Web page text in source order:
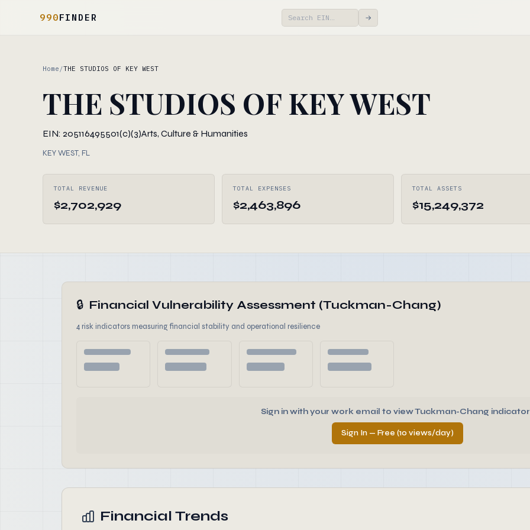
990FINDER →
Home /THE STUDIOS OF KEY WEST
THE STUDIOS OF KEY WEST
EIN: 205116495501(c)(3)Arts, Culture & Humanities
KEY WEST, FL
TOTAL REVENUE
$2,702,929
TOTAL EXPENSES
$2,463,896
TOTAL ASSETS
$15,249,372
🔒 Financial Vulnerability Assessment (Tuckman-Chang)
4 risk indicators measuring financial stability and operational resilience
Sign in with your work email to view Tuckman-Chang
Sign In — Free (10 views/day)
Financial Trends